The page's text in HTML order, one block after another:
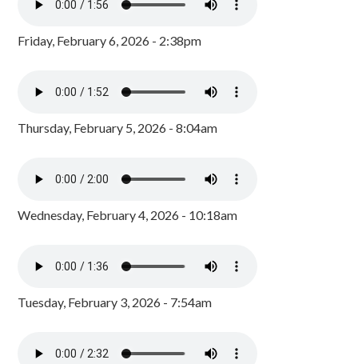
Friday, February 6, 2026 - 2:38pm
Thursday, February 5, 2026 - 8:04am
Wednesday, February 4, 2026 - 10:18am
Tuesday, February 3, 2026 - 7:54am